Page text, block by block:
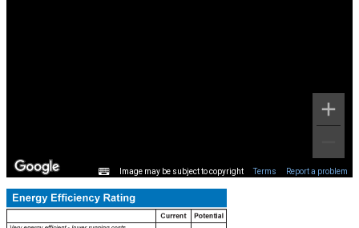
Image may be subject to copyright Terms Report a problem